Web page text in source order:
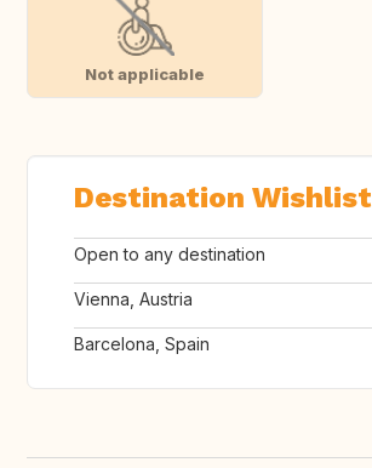
Not applicable
Destination Wishlist
Open to any destination
Vienna, Austria
Barcelona, Spain